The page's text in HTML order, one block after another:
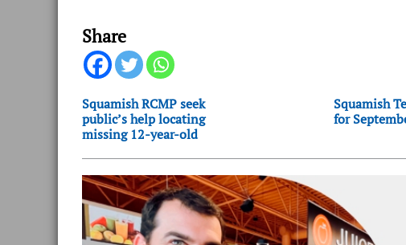
Share
Squamish RCMP seek
public’s help locating
missing 12-year-old
Squamish
for